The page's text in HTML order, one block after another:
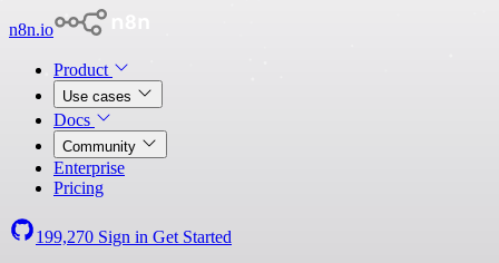
n8n.io
Product
Use cases
Docs
Community
Enterprise
Pricing
199,270 Sign in Get Started